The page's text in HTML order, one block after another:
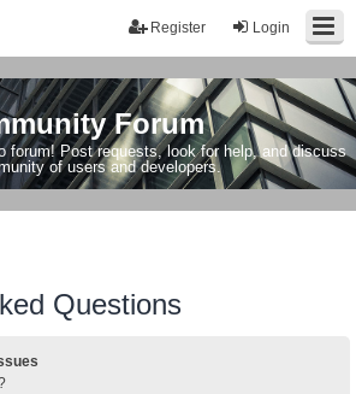
Login
Register
Forum
forum! Post requests, look for help, and discuss
of users and developers.
Questions